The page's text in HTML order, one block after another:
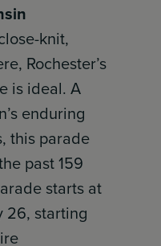
knit,
Rochester’s
is ideal. A
enduring
this parade
past 159
starts at
26, starting